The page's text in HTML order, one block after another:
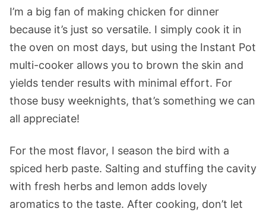
I’m a big fan of making chicken for dinner
because it’s just so versatile. I simply cook it in
the oven on most days, but using the Instant Pot
multi-cooker allows you to brown the skin and
yields tender results with minimal effort. For
those busy weeknights, that’s something we can
all appreciate!
For the most flavor, I season the bird with a
spiced herb paste. Salting and stuffing the cavity
with fresh herbs and lemon adds lovely
aromatics to the taste. After cooking, don’t let